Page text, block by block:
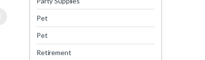
Pet
Pet
Retirement